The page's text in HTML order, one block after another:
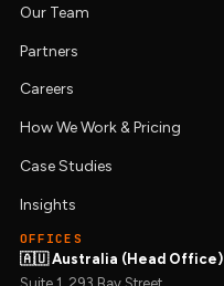
Our Team
Partners
Careers
How We Work & Pricing
Case Studies
Insights
OFFICES
🇦🇺 Australia (Head Office)